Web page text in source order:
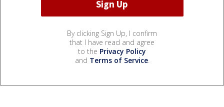
By clicking Sign Up, I confirm
that I have read and agree
to the Privacy Policy
and Terms of Service.